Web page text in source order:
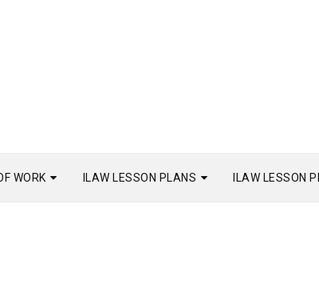
WORK ILAW LESSON PLANS ILAW LESSON